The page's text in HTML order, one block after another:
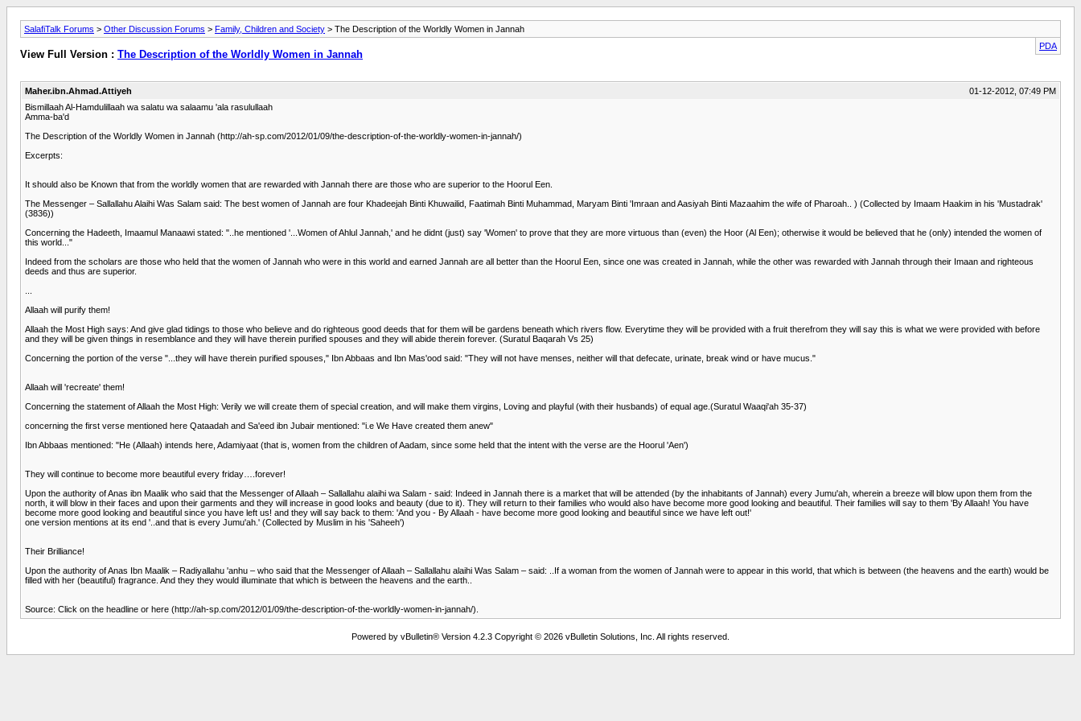
SalafiTalk Forums > Other Discussion Forums > Family, Children and Society > The Description of the Worldly Women in Jannah
PDA
View Full Version : The Description of the Worldly Women in Jannah
Maher.ibn.Ahmad.Attiyeh
01-12-2012, 07:49 PM
Bismillaah Al-Hamdulillaah wa salatu wa salaamu 'ala rasulullaah
Amma-ba'd
The Description of the Worldly Women in Jannah (http://ah-sp.com/2012/01/09/the-description-of-the-worldly-women-in-jannah/)
Excerpts:
It should also be Known that from the worldly women that are rewarded with Jannah there are those who are superior to the Hoorul Een.
The Messenger – Sallallahu Alaihi Was Salam said: The best women of Jannah are four Khadeejah Binti Khuwailid, Faatimah Binti Muhammad, Maryam Binti 'Imraan and Aasiyah Binti Mazaahim the wife of Pharoah.. ) (Collected by Imaam Haakim in his 'Mustadrak'
(3836))
Concerning the Hadeeth, Imaamul Manaawi stated: "..he mentioned '...Women of Ahlul Jannah,' and he didnt (just) say 'Women' to prove that they are more virtuous than (even) the Hoor (Al Een); otherwise it would be believed that he (only) intended the women of
this world..."
Indeed from the scholars are those who held that the women of Jannah who were in this world and earned Jannah are all better than the Hoorul Een, since one was created in Jannah, while the other was rewarded with Jannah through their Imaan and righteous
deeds and thus are superior.
Allaah will purify them!
Allaah the Most High says: And give glad tidings to those who believe and do righteous good deeds that for them will be gardens beneath which rivers flow. Everytime they will be provided with a fruit therefrom they will say this is what we were provided with before
and they will be given things in resemblance and they will have therein purified spouses and they will abide therein forever. (Suratul Baqarah Vs 25)
Concerning the portion of the verse "...they will have therein purified spouses," Ibn Abbaas and Ibn Mas'ood said: "They will not have menses, neither will that defecate, urinate, break wind or have mucus."
Allaah will 'recreate' them!
Concerning the statement of Allaah the Most High: Verily we will create them of special creation, and will make them virgins, Loving and playful (with their husbands) of equal age.(Suratul Waaqi'ah 35-37)
concerning the first verse mentioned here Qataadah and Sa'eed ibn Jubair mentioned: "i.e We Have created them anew"
Ibn Abbaas mentioned: "He (Allaah) intends here, Adamiyaat (that is, women from the children of Aadam, since some held that the intent with the verse are the Hoorul 'Aen')
They will continue to become more beautiful every friday….forever!
Upon the authority of Anas ibn Maalik who said that the Messenger of Allaah – Sallallahu alaihi wa Salam - said: Indeed in Jannah there is a market that will be attended (by the inhabitants of Jannah) every Jumu'ah, wherein a breeze will blow upon them from the
north, it will blow in their faces and upon their garments and they will increase in good looks and beauty (due to it). They will return to their families who would also have become more good looking and beautiful. Their families will say to them 'By Allaah! You have
become more good looking and beautiful since you have left us! and they will say back to them: 'And you - By Allaah - have become more good looking and beautiful since we have left out!'
one version mentions at its end '..and that is every Jumu'ah.' (Collected by Muslim in his 'Saheeh')
Their Brilliance!
Upon the authority of Anas Ibn Maalik – Radiyallahu 'anhu – who said that the Messenger of Allaah – Sallallahu alaihi Was Salam – said: ..If a woman from the women of Jannah were to appear in this world, that which is between (the heavens and the earth) would be
filled with her (beautiful) fragrance. And they they would illuminate that which is between the heavens and the earth..
Source: Click on the headline or here (http://ah-sp.com/2012/01/09/the-description-of-the-worldly-women-in-jannah/).
Powered by vBulletin® Version 4.2.3 Copyright © 2026 vBulletin Solutions, Inc. All rights reserved.